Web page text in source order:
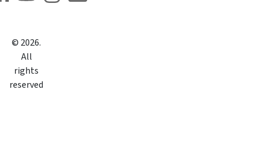
© 2026.
All
rights
reserved